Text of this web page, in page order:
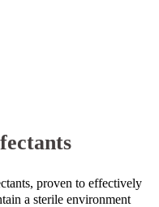
proven to effectively
a sterile environment